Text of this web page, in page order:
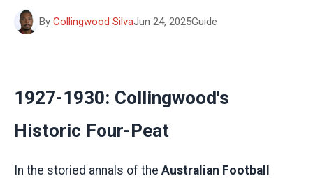
By Collingwood SilvaJun 24, 2025Guide
1927-1930: Collingwood's
Historic Four-Peat
In the storied annals of the Australian Football